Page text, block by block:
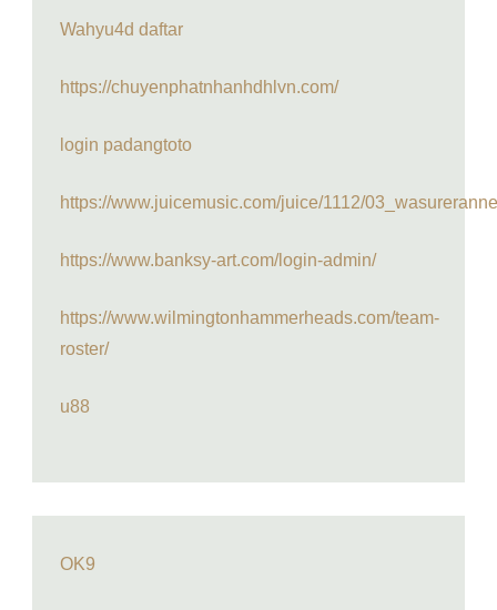
Wahyu4d daftar
https://chuyenphatnhanhdhlvn.com/
login padangtoto
https://www.juicemusic.com/juice/1112/
https://www.banksy-art.com/login-admin/
https://www.wilmingtonhammerheads.com/team-
roster/
u88
OK9